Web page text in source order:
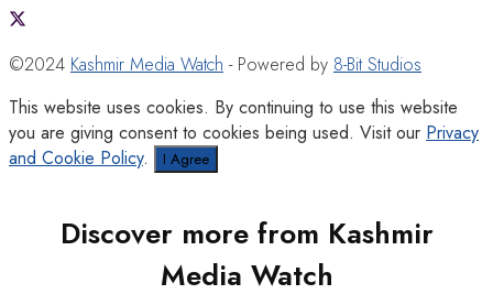
©2024 Kashmir Media Watch - Powered by 8-Bit Studios
This website uses cookies. By continuing to use this website
you are giving consent to cookies being used. Visit our Privacy
and Cookie Policy. I Agree
Discover more from Kashmir
Media Watch